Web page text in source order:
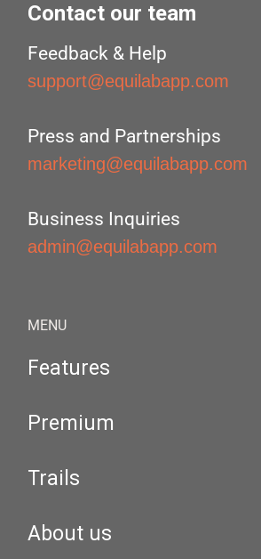
Contact our team
Feedback & Help
support@equilabapp.com
Press and Partnerships
marketing@equilabapp.com
Business Inquiries
admin@equilabapp.com
MENU
Features
Premium
Trails
About us